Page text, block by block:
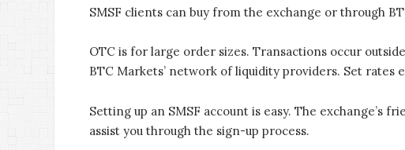
SMSF clients can buy from the exchange or through
OTC is for large order sizes. Transactions occur
BTC Markets’ network of liquidity providers. Set rates
Setting up an SMSF account is easy. The exchange’s
assist you through the sign-up process.